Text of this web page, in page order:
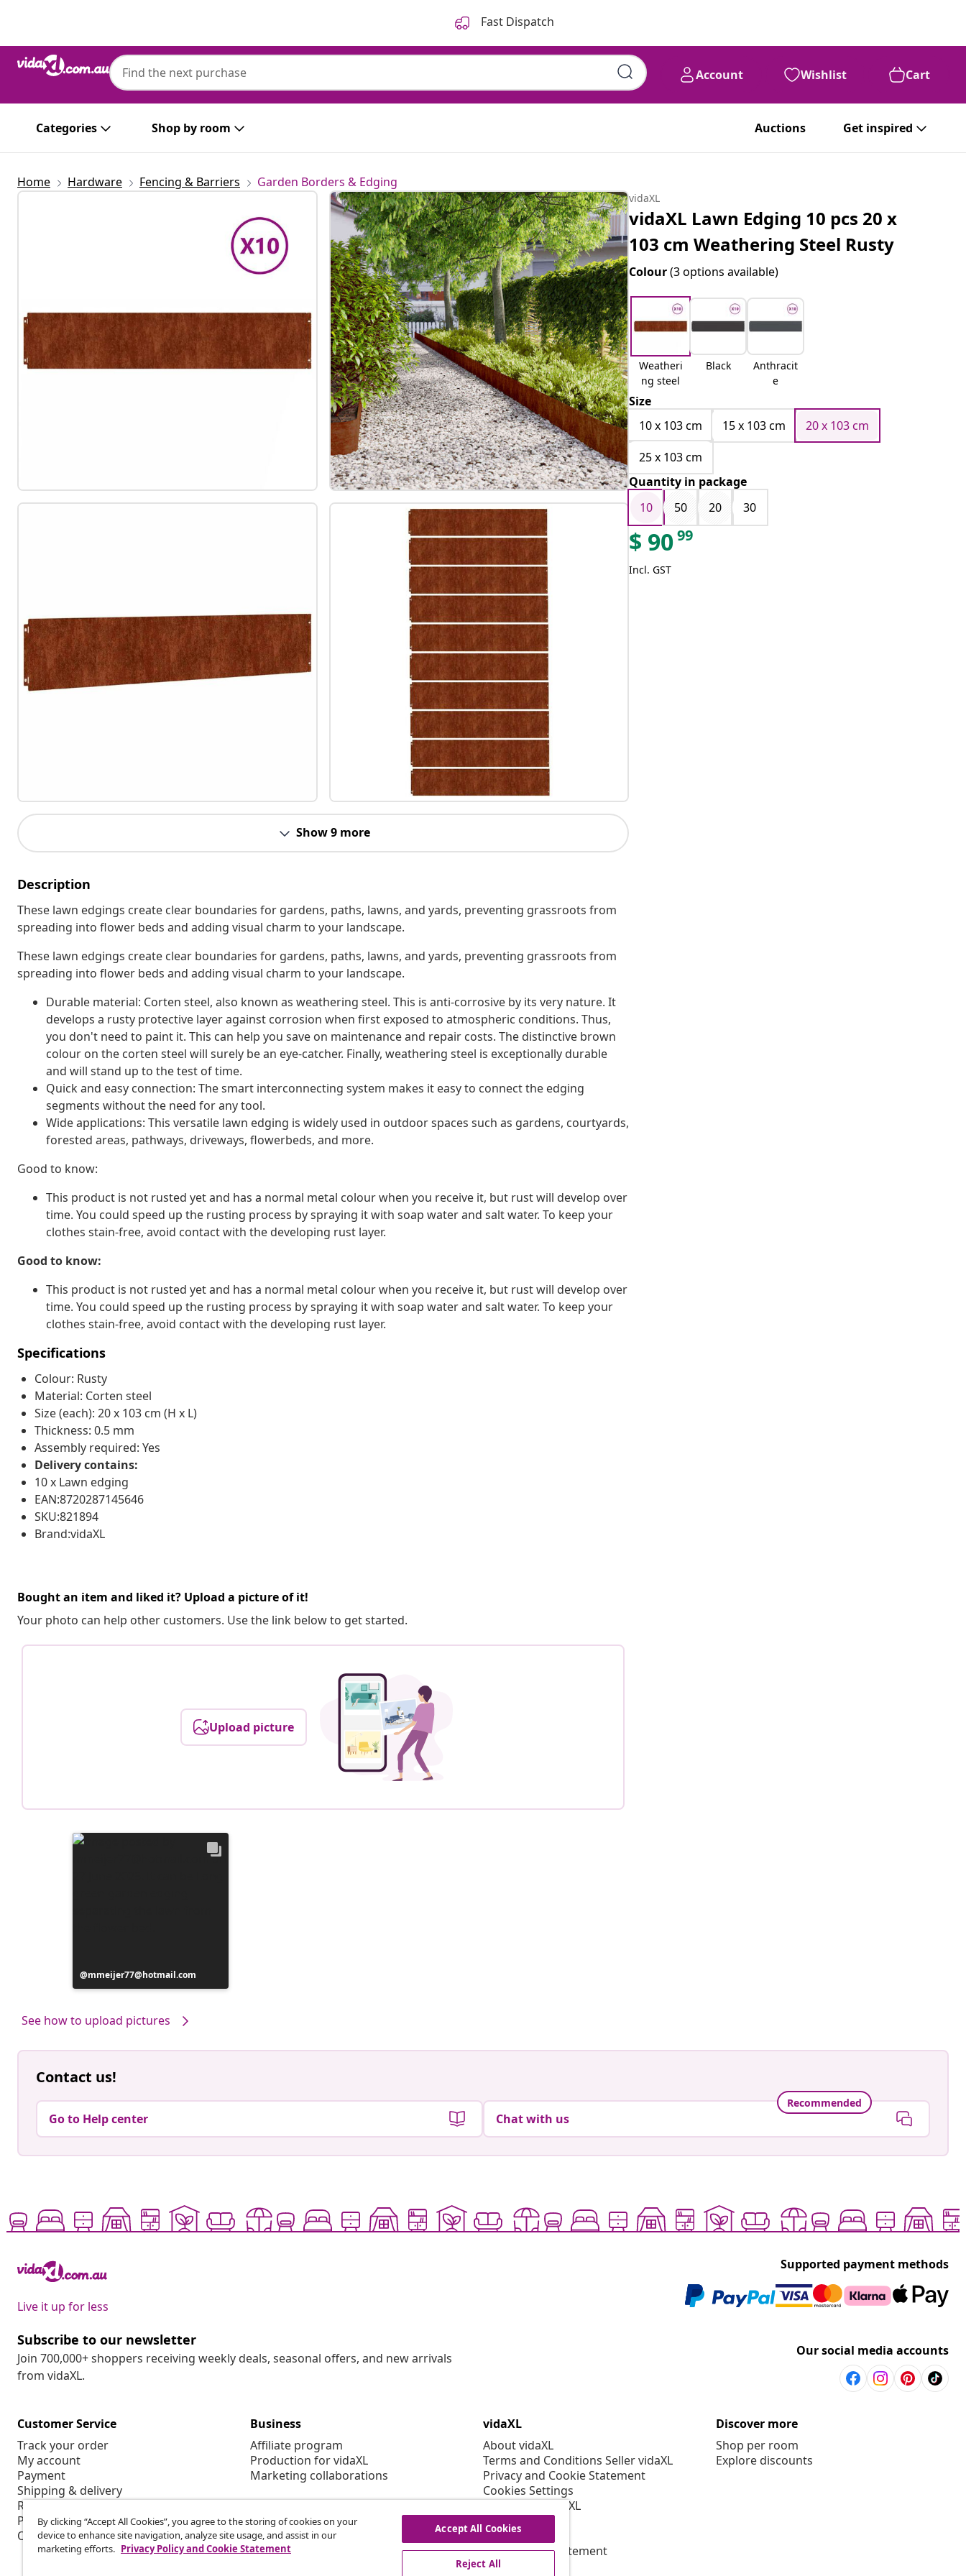
Fast Dispatch
Account Wishlist Cart
Categories Shop by room Auctions Get inspired
Home Hardware Fencing & Barriers Garden Borders & Edging
Show 9 more
Description
These lawn edgings create clear boundaries for gardens, paths, lawns, and yards, preventing grassroots from
spreading into flower beds and adding visual charm to your landscape.
These lawn edgings create clear boundaries for gardens, paths, lawns, and yards, preventing grassroots from
spreading into flower beds and adding visual charm to your landscape.
Durable material: Corten steel, also known as weathering steel. This is anti-corrosive by its very nature. It
develops a rusty protective layer against corrosion when first exposed to atmospheric conditions. Thus,
you don't need to paint it. This can help you save on maintenance and repair costs. The distinctive brown
colour on the corten steel will surely be an eye-catcher. Finally, weathering steel is exceptionally durable
and will stand up to the test of time.
Quick and easy connection: The smart interconnecting system makes it easy to connect the edging
segments without the need for any tool.
Wide applications: This versatile lawn edging is widely used in outdoor spaces such as gardens, courtyards,
forested areas, pathways, driveways, flowerbeds, and more.
Good to know:
This product is not rusted yet and has a normal metal colour when you receive it, but rust will develop over
time. You could speed up the rusting process by spraying it with soap water and salt water. To keep your
clothes stain-free, avoid contact with the developing rust layer.
Good to know:
This product is not rusted yet and has a normal metal colour when you receive it, but rust will develop over
time. You could speed up the rusting process by spraying it with soap water and salt water. To keep your
clothes stain-free, avoid contact with the developing rust layer.
Specifications
Colour: Rusty
Material: Corten steel
Size (each): 20 x 103 cm (H x L)
Thickness: 0.5 mm
Assembly required: Yes
Delivery contains:
10 x Lawn edging
EAN:8720287145646
SKU:821894
Brand:vidaXL
Bought an item and liked it? Upload a picture of it!
Your photo can help other customers. Use the link below to get started.
Upload picture
Post
published
mmeijer77@hotmail.com
See how to upload pictures
vidaXL
vidaXL Lawn Edging 10 pcs 20 x
103 cm Weathering Steel Rusty
Colour(3 options available)
Weatheri
ng steel
Black
Anthracit
e
Size
10 x 103 cm
15 x 103 cm
20 x 103 cm
25 x 103 cm
Quantity in package
10
50 20 30
$ 9099
Incl. GST
Contact us!
Go to Help center
Recommended
Chat with us
Live it up for less
Supported payment methods
Subscribe to our newsletter
Join 700,000+ shoppers receiving weekly deals, seasonal offers, and new arrivals
from vidaXL.
Our social media accounts
Customer Service
Track your order
My account
Payment
Shipping & delivery
Return
Product information
Order
Business
Affiliate program
Production for vidaXL
Marketing collaborations
vidaXL
About vidaXL
Terms and Conditions Seller vidaXL
Privacy and Cookie Statement
Cookies Settings
Working at vidaXL
Security
EPR Policy
Accessibility statement
Discover more
Shop per room
Explore discounts
By clicking “Accept All Cookies”, you agree to the storing of cookies on your
device to enhance site navigation, analyze site usage, and assist in our
marketing efforts. Privacy Policy and Cookie Statement
Accept All Cookies
Reject All